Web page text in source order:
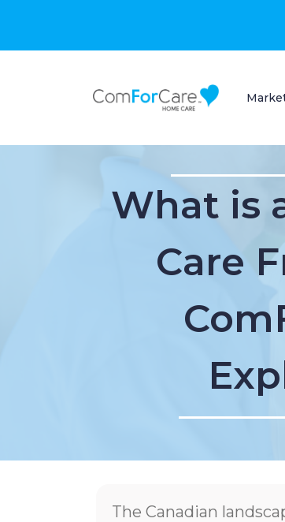
What is
Care
The Canadian